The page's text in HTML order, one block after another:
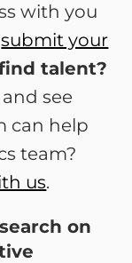
with you
submit your
talent?
see
can help
team?
us.
on